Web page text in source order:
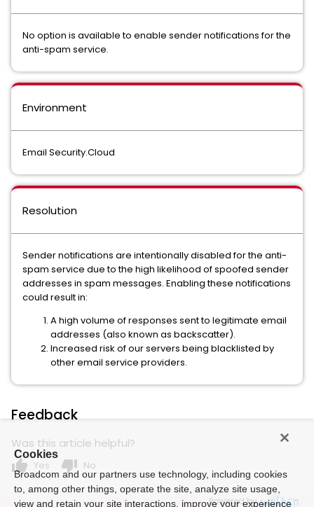
No option is available to enable sender notifications for the
anti-spam service.
Environment
Email Security.Cloud
Resolution
Sender notifications are intentionally disabled for the anti-
spam service due to the high likelihood of spoofed sender
addresses in spam messages. Enabling these notifications
could result in:
A high volume of responses sent to legitimate email
addresses (also known as backscatter).
Increased risk of our servers being blacklisted by
other email service providers.
Feedback
Was this article helpful?
thumb_up Yes thumb_down No
Powered by
Cookies
Broadcom and our partners use technology, including cookies
to, among other things, operate the site, analyze site usage,
view and retain your site interactions, improve your experience